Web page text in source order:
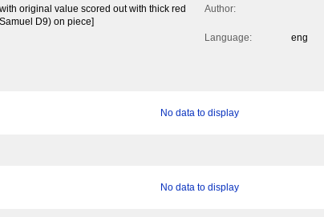
original value scored out with thick red
D9) on piece]
Author:
Language:
eng
No data to display
No data to display